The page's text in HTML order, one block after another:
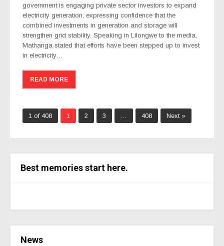
government is engaging private sector investors to expand
electricity generation, expressing confidence that the
combined investments in generation and storage will
strengthen grid stability. Speaking in Lilongwe to the media,
Mathanga stated that efforts have been stepped up to invest
in electricity…
READ MORE
1 of 408 1 2 3 … 408 Next »
Best memories start here.
News